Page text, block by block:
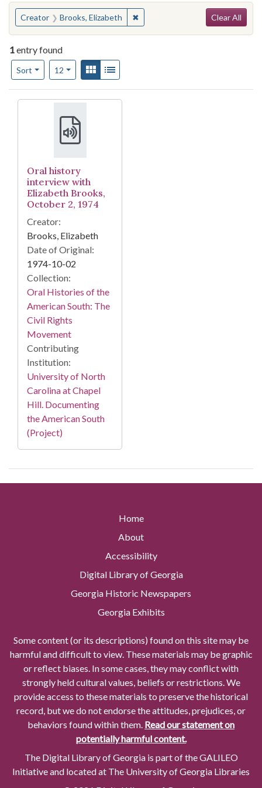
You searched for:
Creator Brooks, Elizabeth ✖Remove constraint Creator:
Clear All
1entry found
Sort
Number of results to display per page
12per pageView results as:
Gallery
Search Results
Oral history
interview with
Elizabeth Brooks,
October 2, 1974
Creator:
Brooks, Elizabeth
Date of Original:
1974-10-02
Collection:
Oral Histories of the
American South: The
Civil Rights
Movement
Contributing
Institution:
University of North
Carolina at Chapel
Hill. Documenting
the American South
(Project)
Home
About
Accessibility
Digital Library of Georgia
Georgia Historic Newspapers
Georgia Exhibits
Some content (or its descriptions) found on this site may be
harmful and difficult to view. These materials may be graphic
or reflect biases. In some cases, they may conflict with
strongly held cultural values, beliefs or restrictions. We
provide access to these materials to preserve the historical
record, but we do not endorse the attitudes, prejudices, or
behaviors found within them. Read our statement on
potentially harmful content.
The Digital Library of Georgia is part of the GALILEO
Initiative and located at The University of Georgia Libraries